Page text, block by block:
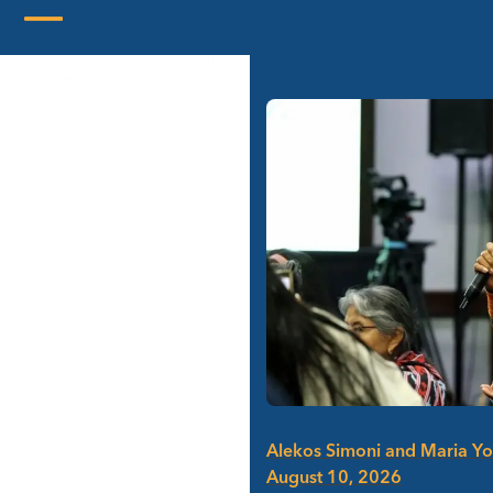
Alekos Simoni and Maria
August 10, 2026